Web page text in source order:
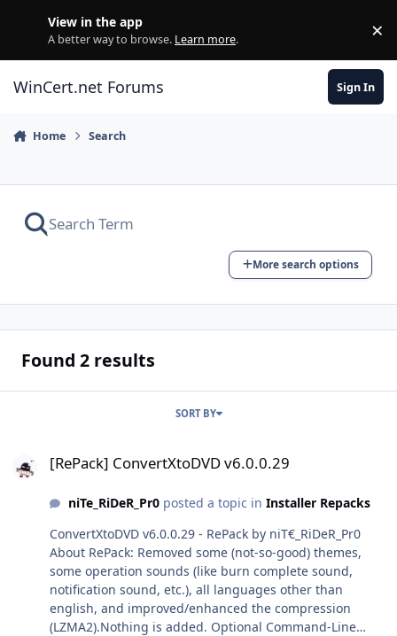
View in the app
A better way to browse. Learn more. ×
WinCert.net Forums Sign In
Home Search
More search options
Found 2 results
SORT BY
[RePack] ConvertXtoDVD v6.0.0.29
niTe_RiDeR_Pr0posted a topic in Installer Repacks
ConvertXtoDVD v6.0.0.29 - RePack by niT€_RiDeR_Pr0
About RePack: Removed some (not-so-good) themes,
some operation sounds (like burn complete sound,
notification sound, etc.), all languages other than
english, and improved/enhanced the compression
(LZMA2).Nothing is added. Optional Command-Line